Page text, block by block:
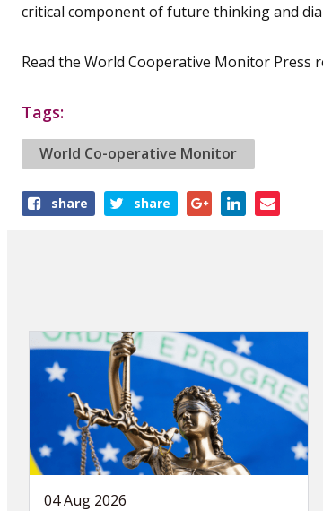
critical component of future thinking and
Read the World Cooperative Monitor Press
Tags:
World Co-operative Monitor
Shareshare share
04 Aug 2026